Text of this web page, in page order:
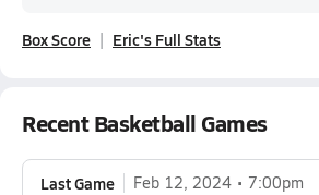
Box Score Eric's Full Stats
Recent Basketball Games
Last Game Feb 12, 2024 7:00pm